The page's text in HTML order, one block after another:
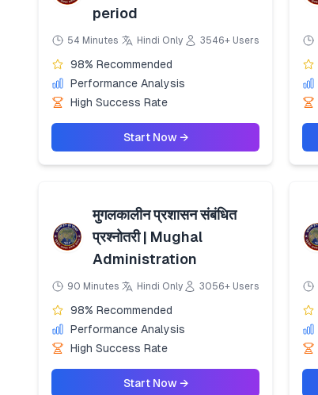
period
54 Minutes Hindi Only 3546+ Users
98% Recommended
Performance Analysis
High Success Rate
Start Now →
मुगलकालीन प्रशासन संबंधित
प्रश्नोतरी | Mughal
Administration
90 Minutes Hindi Only 3056+ Users
98% Recommended
Performance Analysis
High Success Rate
Start Now →